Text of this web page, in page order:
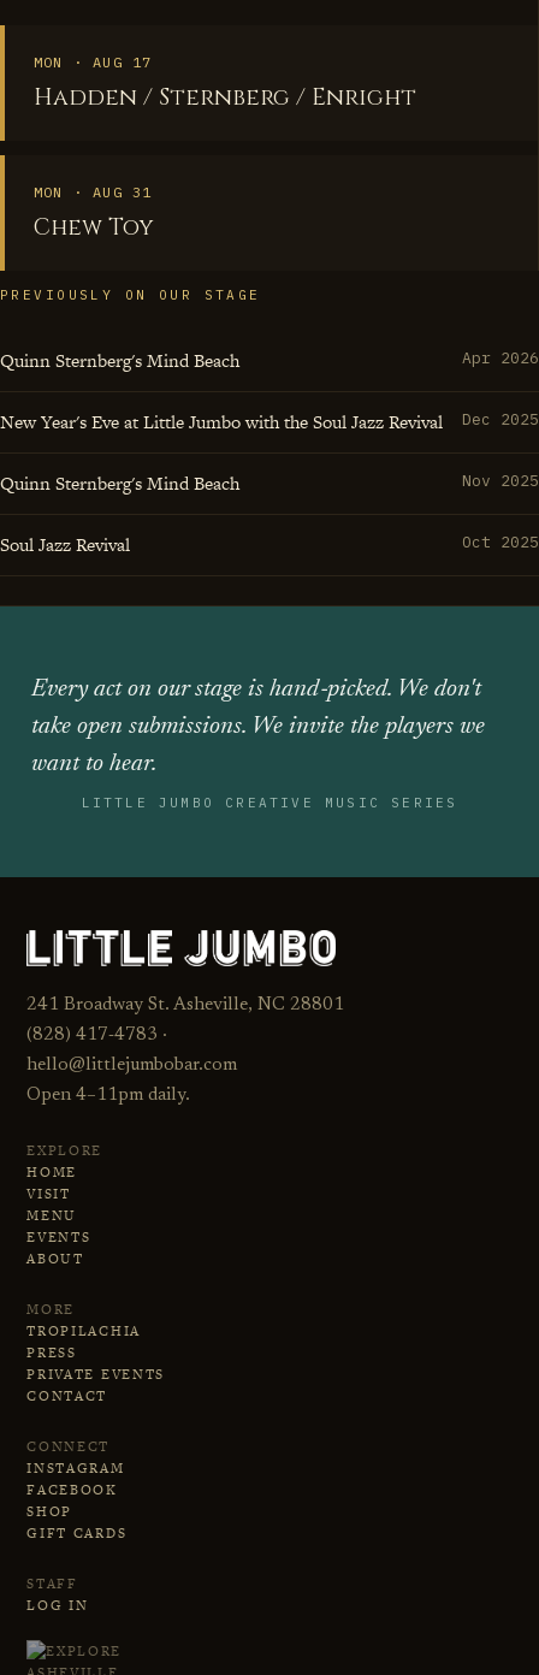
that turn a jazz standard into something urgently
contemporary, Enright embodies the drummer's sacred
inevitable.
MON · AUG 17
Hadden / Sternberg / Enright
MON · AUG 31
Chew Toy
PREVIOUSLY ON OUR STAGE
Quinn Sternberg's Mind Beach Apr 2026
New Year's Eve at Little Jumbo with the Soul Jazz Revival Dec 2025
Quinn Sternberg's Mind Beach Nov 2025
Soul Jazz Revival Oct 2025
Every act on our stage is hand‑picked. We don't
take open submissions. We invite the players we
want to hear.
LITTLE JUMBO CREATIVE MUSIC SERIES
241 Broadway St. Asheville, NC 28801
(828) 417‑4783 ·
hello@littlejumbobar.com
Open 4–11pm daily.
EXPLORE
HOME
VISIT
MENU
EVENTS
ABOUT
MORE
TROPILACHIA
PRESS
PRIVATE EVENTS
CONTACT
CONNECT
INSTAGRAM
FACEBOOK
SHOP
GIFT CARDS
STAFF
LOG IN